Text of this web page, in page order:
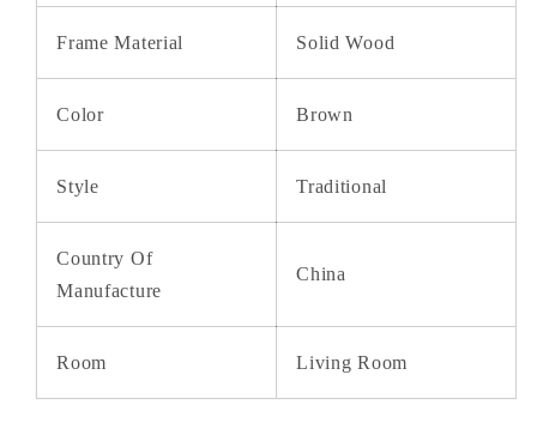
Frame Material Solid Wood
Color Brown
Style Traditional
Country Of
Manufacture
China
Room Living Room